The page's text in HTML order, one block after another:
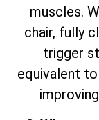
muscles.
chair, fully
trigger
equivalent